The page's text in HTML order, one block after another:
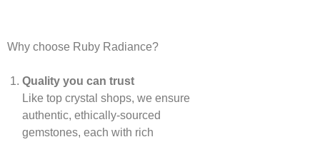
Why choose Ruby Radiance?
Quality you can trust
Like top crystal shops, we ensure
authentic, ethically‑sourced
gemstones, each with rich